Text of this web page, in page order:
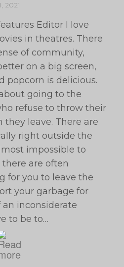
2021
Editor I love
in theatres. There
of community,
on a big screen,
popcorn is delicious.
going to the
refuse to throw their
leave. There are
right outside the
impossible to
are often
for you to leave the
your garbage for
inconsiderate
to be to…